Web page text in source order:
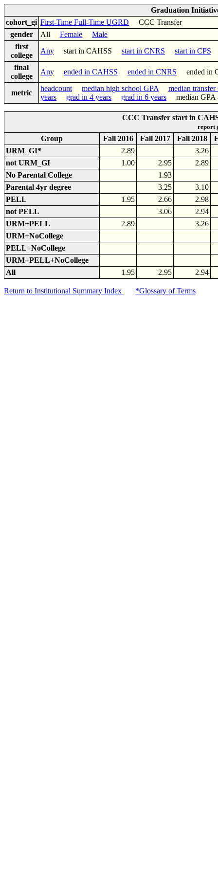
Graduation
cohort_gi First-Time Full-Time UGRD CCC Transfer
gender
All Female
Male
first
college
Any start in CAHSS start in CNRS
start in CPS
final
college
Any ended in CAHSS ended in CNRS ended
metric
headcount median high school GPA
median transfer
years
grad in 4 years grad in 6 years median GPA
CCC Transfer start in
report
Group Fall 2016 Fall 2017 Fall 2018
URM_GI*
2.89
3.26
not URM_GI
1.00 2.95
2.89
No Parental College
1.93
Parental 4yr degree
3.25
3.10
PELL
1.95 2.66
2.98
not PELL
3.06
2.94
URM+PELL
2.89
3.26
URM+NoCollege
PELL+NoCollege
URM+PELL+NoCollege
All
1.95 2.95 2.94
Return to Institutional Summary Index *Glossary of Terms